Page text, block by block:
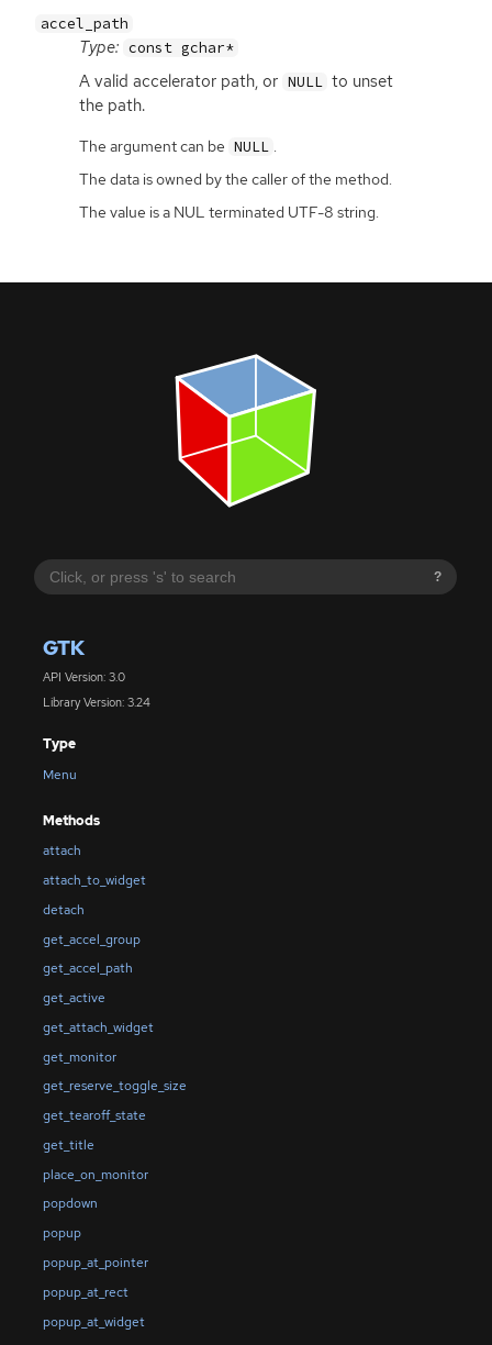
?
GTK
API Version: 3.0
Library Version: 3.24
Type
Menu
Methods
attach
attach_to_widget
detach
get_accel_group
get_accel_path
get_active
get_attach_widget
get_monitor
get_reserve_toggle_size
get_tearoff_state
get_title
place_on_monitor
popdown
popup
popup_at_pointer
popup_at_rect
popup_at_widget
accel_path
Type: const gchar*
A valid accelerator path, or NULL to unset
the path.
The argument can be NULL .
The data is owned by the caller of the method.
The value is a NUL terminated UTF-8 string.